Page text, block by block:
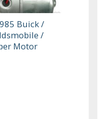
Buick /
/
Motor